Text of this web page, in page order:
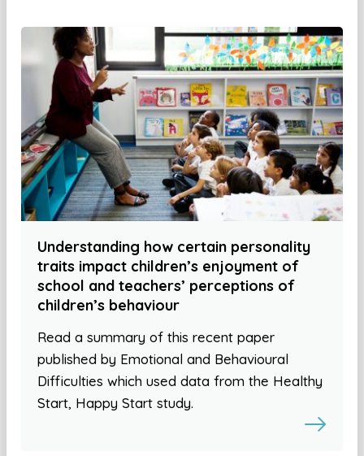
Understanding how certain personality
traits impact children’s enjoyment of
school and teachers’ perceptions of
children’s behaviour
Read a summary of this recent paper
published by Emotional and Behavioural
Difficulties which used data from the Healthy
Start, Happy Start study.